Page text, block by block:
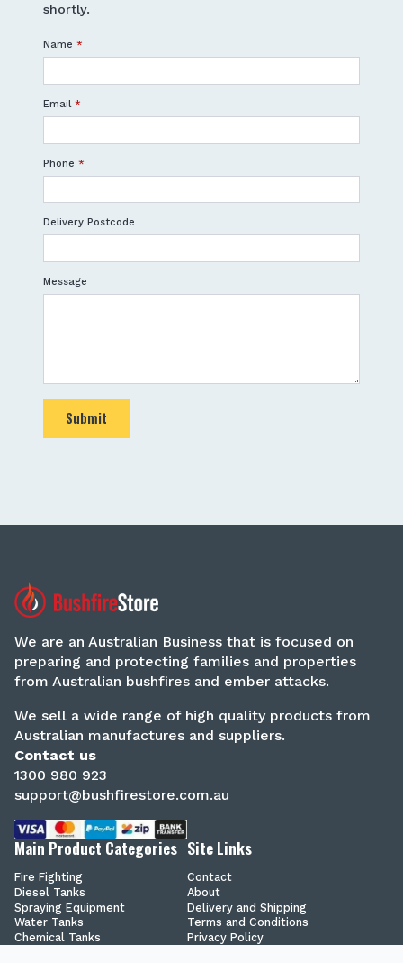
shortly.
Name *
Email *
Phone *
Delivery Postcode
Message
Submit
We are an Australian Business that is focused on
preparing and protecting families and properties
from Australian bushfires and ember attacks.
We sell a wide range of high quality products from
Australian manufactures and suppliers.
Contact us
1300 980 923
support@bushfirestore.com.au
Main Product Categories
Fire Fighting
Diesel Tanks
Spraying Equipment
Water Tanks
Chemical Tanks
Site Links
Contact
About
Delivery and Shipping
Terms and Conditions
Privacy Policy